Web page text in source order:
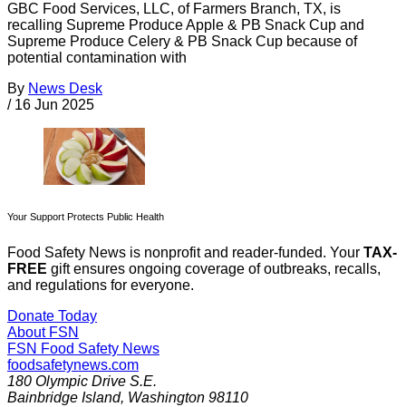
GBC Food Services, LLC, of Farmers Branch, TX, is
recalling Supreme Produce Apple & PB Snack Cup and
Supreme Produce Celery & PB Snack Cup because of
potential contamination with
By News Desk
/ 16 Jun 2025
Your Support Protects Public Health
Food Safety News is nonprofit and reader-funded. Your TAX-
FREE gift ensures ongoing coverage of outbreaks, recalls,
and regulations for everyone.
Donate Today
About FSN
FSN Food Safety News
foodsafetynews.com
180 Olympic Drive S.E.
Bainbridge Island, Washington 98110